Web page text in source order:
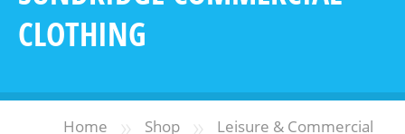
CLOTHING
Home » Shop »
Leisure & Commercial